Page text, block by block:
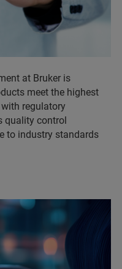
at Bruker is
meet the highest
regulatory
quality control
to industry standards